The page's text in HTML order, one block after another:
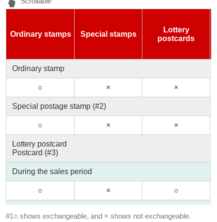
Ordinary stamps Special stamps
Lottery
postcards
Ordinary stamp
○ × ×
Special postage stamp (#2)
○ × ×
Lottery postcard
Postcard (#3)
During the sales period
○ × ○
#1○ shows exchangeable, and × shows not exchangeable.